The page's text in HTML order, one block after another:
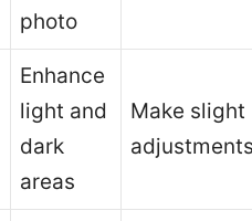
photo
Enhance
light and
dark
areas
Make slight